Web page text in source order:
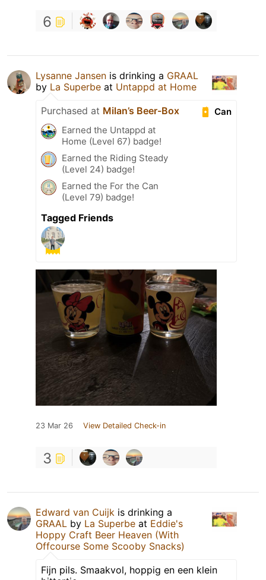
6
Lysanne Jansen is drinking a GRAAL
by La Superbe at Untappd at Home
Can
Purchased at Milan’s Beer-Box
Earned the Untappd at
Home (Level 67) badge!
Earned the Riding Steady
(Level 24) badge!
Earned the For the Can
(Level 79) badge!
Tagged Friends
23 Mar 26 View Detailed Check-in
3
Edward van Cuijk is drinking a
GRAAL by La Superbe at Eddie's
Hoppy Craft Beer Heaven (With
Offcourse Some Scooby Snacks)
Fijn pils. Smaakvol, hoppig en een klein